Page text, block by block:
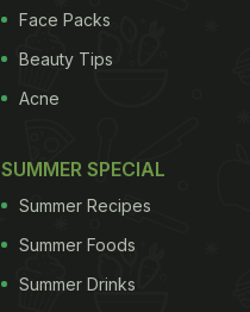
Face Packs
Beauty Tips
Acne
SUMMER SPECIAL
Summer Recipes
Summer Foods
Summer Drinks